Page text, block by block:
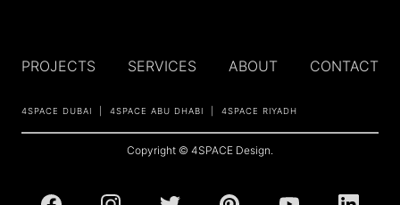
PROJECTS SERVICES ABOUT CONTACT
4SPACE DUBAI 4SPACE ABU DHABI 4SPACE RIYADH
Copyright © 4SPACE Design.